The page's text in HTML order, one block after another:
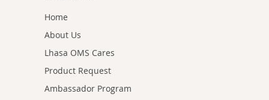
Home
About Us
Lhasa OMS Cares
Product Request
Ambassador Program